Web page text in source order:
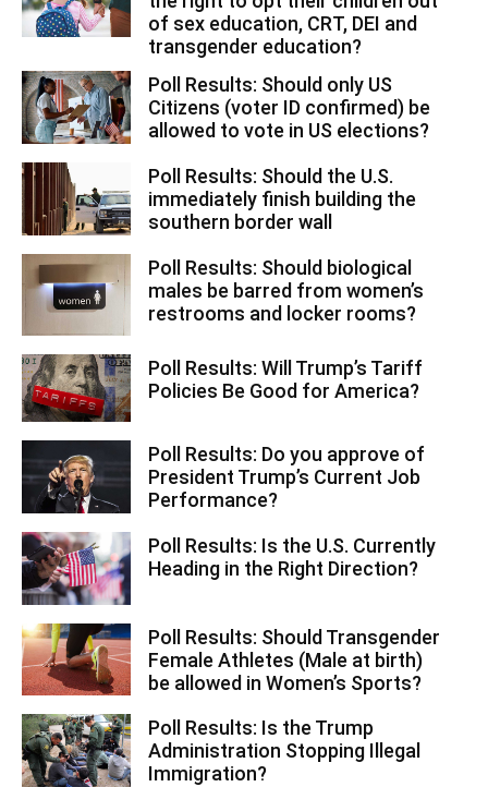
of sex education, CRT, DEI and
transgender education?
Poll Results: Should only US
Citizens (voter ID confirmed) be
allowed to vote in US elections?
Poll Results: Should the U.S.
immediately finish building the
southern border wall
Poll Results: Should biological
males be barred from women’s
restrooms and locker rooms?
Poll Results: Will Trump’s Tariff
Policies Be Good for America?
Poll Results: Do you approve of
President Trump’s Current Job
Performance?
Poll Results: Is the U.S. Currently
Heading in the Right Direction?
Poll Results: Should Transgender
Female Athletes (Male at birth)
be allowed in Women’s Sports?
Poll Results: Is the Trump
Administration Stopping Illegal
Immigration?